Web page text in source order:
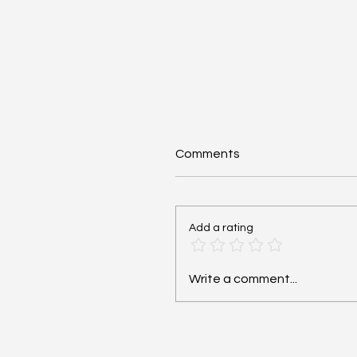
Community-Acquired
Pneumonia (CAP):
Antibiotics - #MEDSHED
Comments
Add a rating
Write a comment...